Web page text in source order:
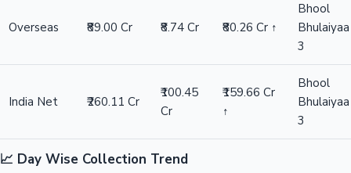
Overseas ₹89.00 Cr ₹8.74 Cr ₹80.26 Cr ↑
Bhool
Bhulaiyaa
3
India Net ₹260.11 Cr
₹100.45
Cr
₹159.66 Cr
↑
Bhool
Bhulaiyaa
3
📈 Day Wise Collection Trend